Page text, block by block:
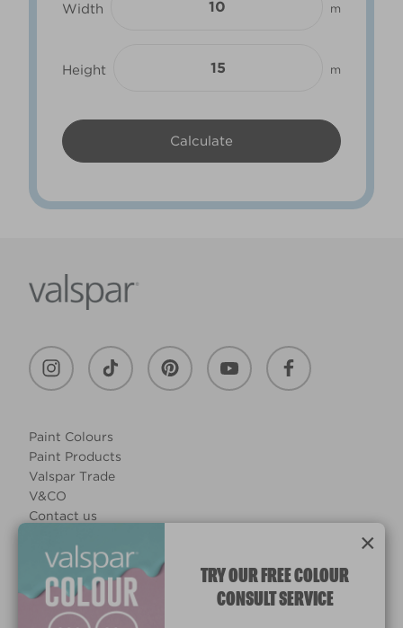
Width m
Height m
Paint Colours
Paint Products
Valspar Trade
V&CO
Contact us
Manage Cookies
© 2026 All rights reserved.
×
TRY OUR FREE COLOUR
CONSULT SERVICE